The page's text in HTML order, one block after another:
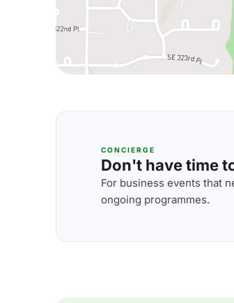
CONCIERGE
Don't have time
For business events that
ongoing programmes.